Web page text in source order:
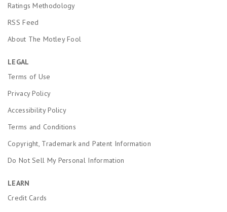
Ratings Methodology
RSS Feed
About The Motley Fool
LEGAL
Terms of Use
Privacy Policy
Accessibility Policy
Terms and Conditions
Copyright, Trademark and Patent Information
Do Not Sell My Personal Information
LEARN
Credit Cards